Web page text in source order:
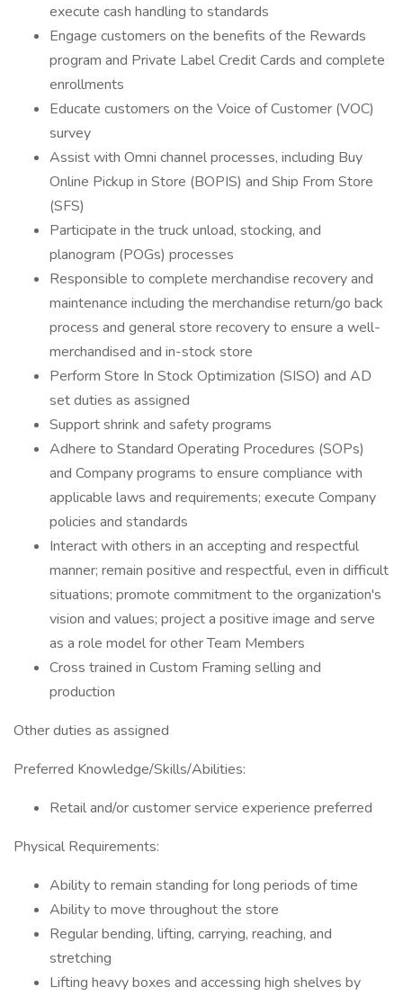
execute cash handling to standards
Engage customers on the benefits of the Rewards
program and Private Label Credit Cards and complete
enrollments
Educate customers on the Voice of Customer (VOC)
survey
Assist with Omni channel processes, including Buy
Online Pickup in Store (BOPIS) and Ship From Store
(SFS)
Participate in the truck unload, stocking, and
planogram (POGs) processes
Responsible to complete merchandise recovery and
maintenance including the merchandise return/go back
process and general store recovery to ensure a well-
merchandised and in-stock store
Perform Store In Stock Optimization (SISO) and AD
set duties as assigned
Support shrink and safety programs
Adhere to Standard Operating Procedures (SOPs)
and Company programs to ensure compliance with
applicable laws and requirements; execute Company
policies and standards
Interact with others in an accepting and respectful
manner; remain positive and respectful, even in difficult
situations; promote commitment to the organization's
vision and values; project a positive image and serve
as a role model for other Team Members
Cross trained in Custom Framing selling and
production
Other duties as assigned
Preferred Knowledge/Skills/Abilities:
Retail and/or customer service experience preferred
Physical Requirements:
Ability to remain standing for long periods of time
Ability to move throughout the store
Regular bending, lifting, carrying, reaching, and
stretching
Lifting heavy boxes and accessing high shelves by